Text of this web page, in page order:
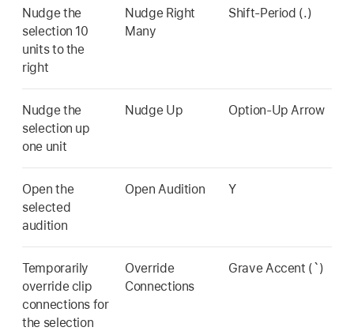
Nudge the
selection 10
units to the
right
Nudge Right
Many
Shift-Period (.)
Nudge the
selection up
one unit
Nudge Up Option-Up Arrow
Open the
selected
audition
Open Audition Y
Temporarily
override clip
connections for
the selection
Override
Connections
Grave Accent (`)